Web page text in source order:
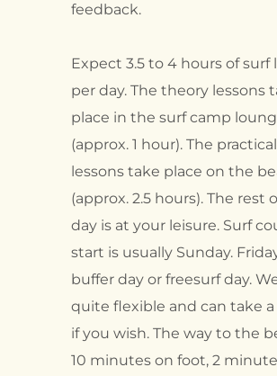
feedback.
Expect 3.5 to 4 hours of surf
per day. The theory lessons
place in the surf camp
(approx. 1 hour). The practical
lessons take place on the
(approx. 2.5 hours). The rest
day is at your leisure. Surf
start is usually Sunday.
buffer day or freesurf day.
quite flexible and can take a
if you wish. The way to the
10 minutes on foot, 2